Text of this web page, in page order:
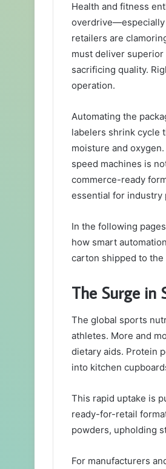
Health and fitness
overdrive—especially
retailers are
must deliver
sacrificing quality.
operation.
Automating the
labelers shrink cycle
moisture and
speed machines is
commerce-ready
essential for industry
In the following
how smart
carton shipped to the
The Surge in
The global sports
athletes. More and
dietary aids. Protein
into kitchen
This rapid uptake is
ready-for-retail
powders, upholding
For manufacturers